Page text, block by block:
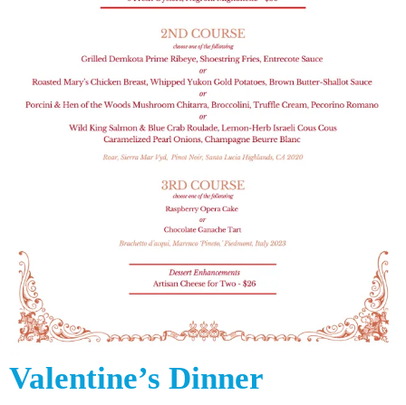
Valentine’s Dinner